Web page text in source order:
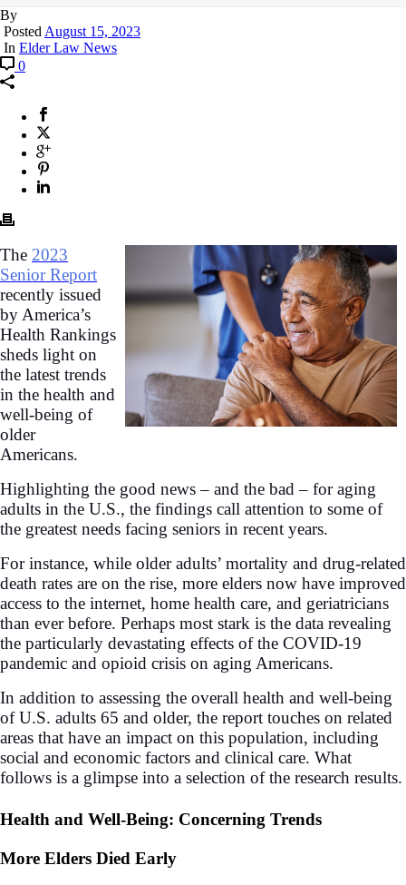
By
PostedAugust 15, 2023
In Elder Law News
0
The 2023
Senior Report
recently issued
by America’s
Health Rankings
sheds light on
the latest trends
in the health and
well-being of
older
Americans.
Highlighting the good news – and the bad – for aging
adults in the U.S., the findings call attention to some of
the greatest needs facing seniors in recent years.
For instance, while older adults’ mortality and drug-related
death rates are on the rise, more elders now have improved
access to the internet, home health care, and geriatricians
than ever before. Perhaps most stark is the data revealing
the particularly devastating effects of the COVID-19
pandemic and opioid crisis on aging Americans.
In addition to assessing the overall health and well-being
of U.S. adults 65 and older, the report touches on related
areas that have an impact on this population, including
social and economic factors and clinical care. What
follows is a glimpse into a selection of the research results.
Health and Well-Being: Concerning Trends
More Elders Died Early